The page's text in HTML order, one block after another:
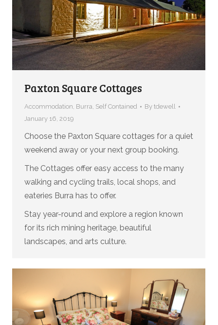
Paxton Square Cottages
Accommodation, Burra, Self Contained By tdewell
January 16, 2019
Choose the Paxton Square cottages for a quiet
weekend away or your next group booking.
The Cottages offer easy access to the many
walking and cycling trails, local shops, and
eateries Burra has to offer.
Stay year-round and explore a region known
for its rich mining heritage, beautiful
landscapes, and arts culture.